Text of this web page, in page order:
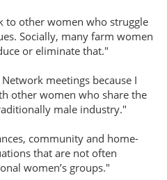
to other women who struggle
Socially, many farm women
or eliminate that."
meetings because I
other women who share the
male industry."
community and home-
that are not often
women’s groups."